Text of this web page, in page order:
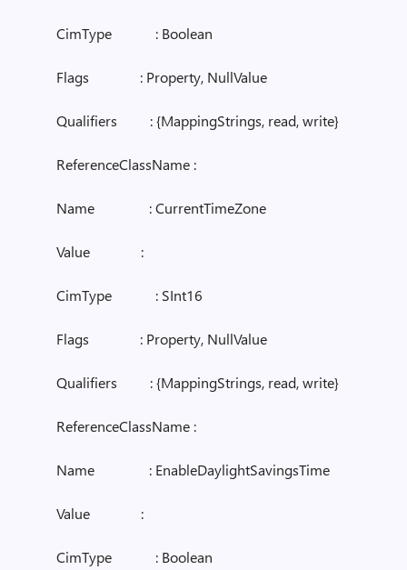
CimType : Boolean
Flags : Property, NullValue
Qualifiers : {MappingStrings, read, write}
ReferenceClassName :
Name : CurrentTimeZone
Value :
CimType : SInt16
Flags : Property, NullValue
Qualifiers : {MappingStrings, read, write}
ReferenceClassName :
Name : EnableDaylightSavingsTime
Value :
CimType : Boolean